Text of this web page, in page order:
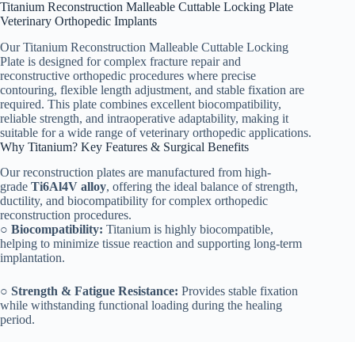
Titanium Reconstruction Malleable Cuttable Locking Plate
Veterinary Orthopedic Implants
Our Titanium Reconstruction Malleable Cuttable Locking
Plate is designed for complex fracture repair and
reconstructive orthopedic procedures where precise
contouring, flexible length adjustment, and stable fixation are
required. This plate combines excellent biocompatibility,
reliable strength, and intraoperative adaptability, making it
suitable for a wide range of veterinary orthopedic applications.
Why Titanium? Key Features & Surgical Benefits
Our reconstruction plates are manufactured from high-
grade Ti6Al4V alloy, offering the ideal balance of strength,
ductility, and biocompatibility for complex orthopedic
reconstruction procedures.
○ Biocompatibility: Titanium is highly biocompatible,
helping to minimize tissue reaction and supporting long-term
implantation.
○ Strength & Fatigue Resistance: Provides stable fixation
while withstanding functional loading during the healing
period.